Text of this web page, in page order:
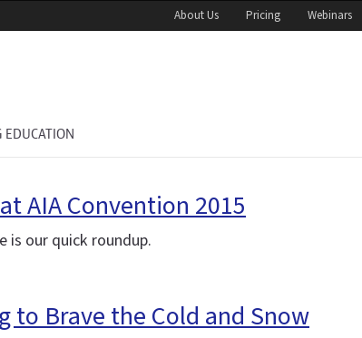
About Us Pricing Webinars
AIA Convention 2015
is our quick roundup.
to Brave the Cold and Snow